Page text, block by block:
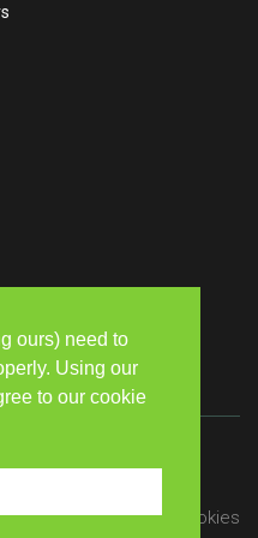
ours) need to
Using our
to our cookie
| All rights reserved
/Terms of Service/ Cookies